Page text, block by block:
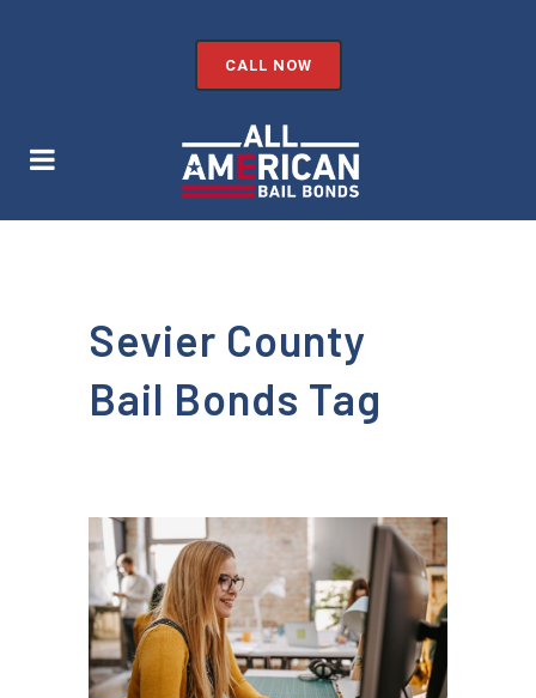
CALL NOW
Sevier County
Bail Bonds Tag